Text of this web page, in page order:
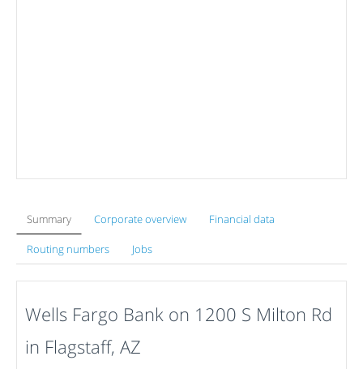
Summary Corporate overview Financial data
Routing numbers Jobs
Wells Fargo Bank on 1200 S Milton Rd
in Flagstaff, AZ